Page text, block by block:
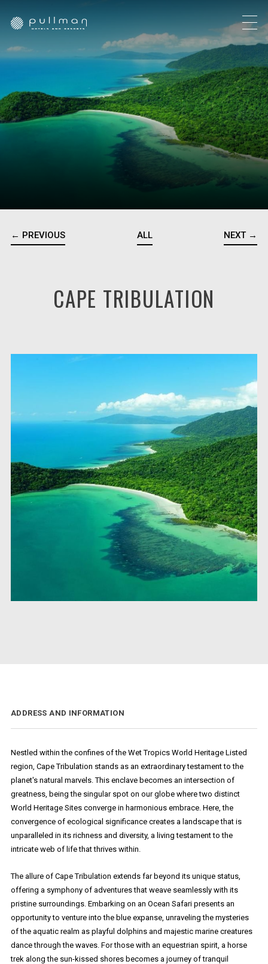
← PREVIOUS ALL NEXT →
CAPE TRIBULATION
ADDRESS AND INFORMATION
Nestled within the confines of the Wet Tropics World Heritage Listed
region, Cape Tribulation stands as an extraordinary testament to the
planet's natural marvels. This enclave becomes an intersection of
greatness, being the singular spot on our globe where two distinct
World Heritage Sites converge in harmonious embrace. Here, the
convergence of ecological significance creates a landscape that is
unparalleled in its richness and diversity, a living testament to the
intricate web of life that thrives within.
The allure of Cape Tribulation extends far beyond its unique status,
offering a symphony of adventures that weave seamlessly with its
pristine surroundings. Embarking on an Ocean Safari presents an
opportunity to venture into the blue expanse, unraveling the mysteries
of the aquatic realm as playful dolphins and majestic marine creatures
dance through the waves. For those with an equestrian spirit, a horse
trek along the sun-kissed shores becomes a journey of tranquil